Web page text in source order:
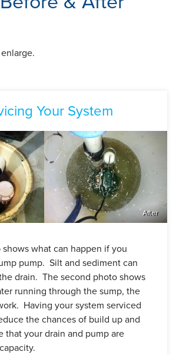
Your System
After
what can happen if you
pump. Silt and sediment can
drain. The second photo shows
running through the sump, the
Having your system serviced
the chances of build up and
that your drain and pump are